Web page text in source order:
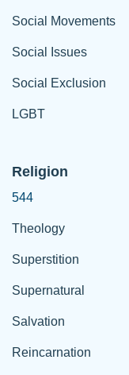
Social Movements
Social Issues
Social Exclusion
LGBT
Religion
544
Theology
Superstition
Supernatural
Salvation
Reincarnation